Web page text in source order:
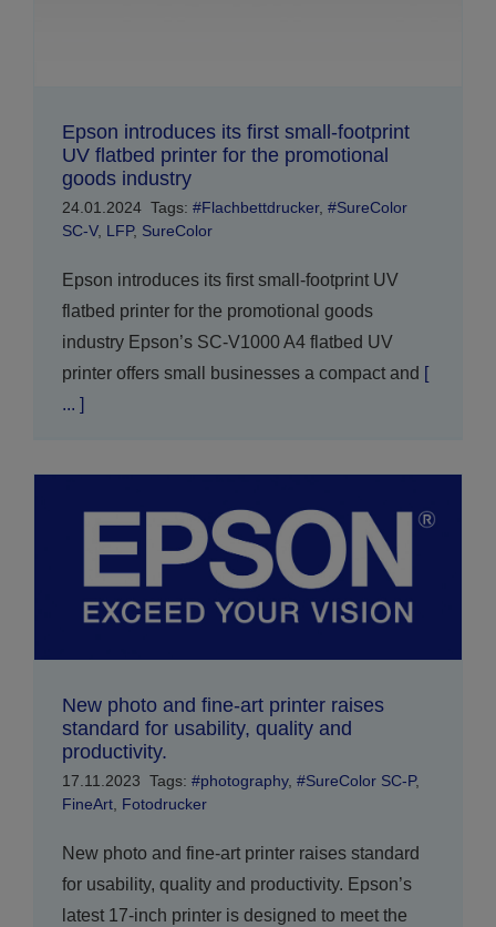
Epson introduces its first small-footprint
UV flatbed printer for the promotional
goods industry
24.01.2024 Tags: #Flachbettdrucker, #SureColor
SC-V, LFP, SureColor
Epson introduces its first small-footprint UV
flatbed printer for the promotional goods
industry Epson’s SC-V1000 A4 flatbed UV
printer offers small businesses a compact and [
... ]
New photo and fine-art printer raises
standard for usability, quality and
productivity.
17.11.2023 Tags: #photography, #SureColor SC-P,
FineArt, Fotodrucker
New photo and fine-art printer raises standard
for usability, quality and productivity. Epson’s
latest 17-inch printer is designed to meet the